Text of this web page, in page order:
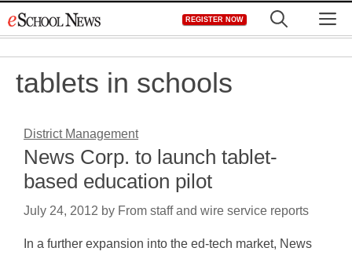
to
REGISTER NOW
tablets in schools
District Management
News Corp. to launch tablet-
based education pilot
July 24, 2012 by From staff and wire service reports
In a further expansion into the ed-tech market, News